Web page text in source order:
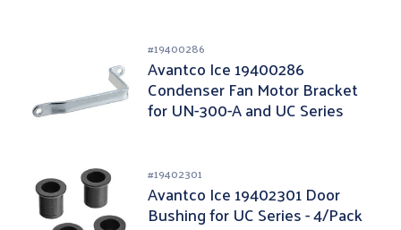
#19400286
Avantco Ice 19400286
Condenser Fan Motor Bracket
for UN-300-A and UC Series
#19402301
Avantco Ice 19402301 Door
Bushing for UC Series - 4/Pack